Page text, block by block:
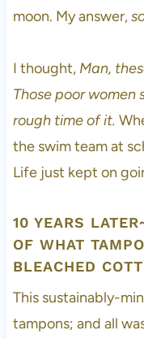
moon. My answer,
I thought, Man,
Those poor
rough time of it.
the swim team at
Life just kept on
10 YEARS
OF WHAT
BLEACHED
This sustainably-
tampons; and all